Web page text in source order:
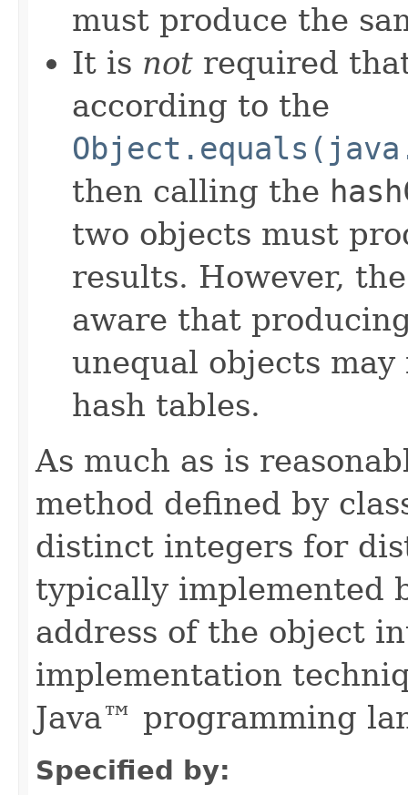
must produce the
It is not required
according to the
then calling the
two objects must
results. However,
aware that
unequal objects
hash tables.
As much as is
method defined by
distinct integers for
typically implemented
address of the object
implementation
Java™ programming
Specified by: